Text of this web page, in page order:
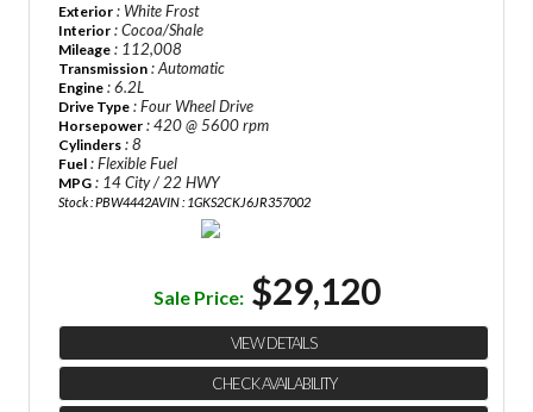
Exterior : White Frost
Interior : Cocoa/Shale
Mileage : 112,008
Transmission : Automatic
Engine : 6.2L
Drive Type : Four Wheel Drive
Horsepower : 420 @ 5600 rpm
Cylinders : 8
Fuel : Flexible Fuel
MPG : 14 City / 22 HWY
Stock : PBW4442AVIN : 1GKS2CKJ6JR357002
Sale Price: $29,120
VIEW DETAILS
CHECK AVAILABILITY